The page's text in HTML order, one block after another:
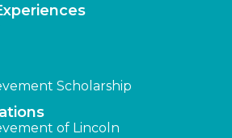
Scholarship
of Lincoln